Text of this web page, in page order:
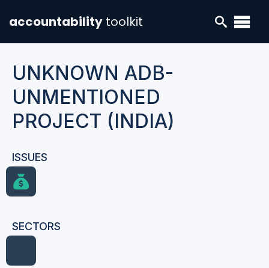
accountability toolkit
UNKNOWN ADB-
UNMENTIONED
PROJECT (INDIA)
ISSUES
SECTORS